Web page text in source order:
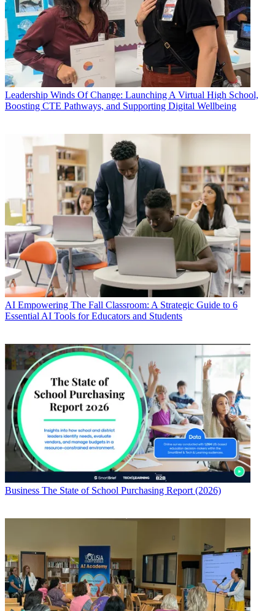
Leadership Winds Of Change: Launching A Virtual High School,
Boosting CTE Pathways, and Supporting Digital Wellbeing
AI Empowering The Fall Classroom: A Strategic Guide to 6
Essential AI Tools for Educators and Students
Business The State of School Purchasing Report (2026)